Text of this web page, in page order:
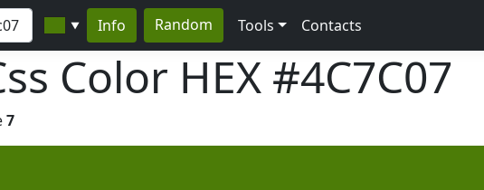
▼ Info Random Tools Contacts
Color HEX #4C7C07
7